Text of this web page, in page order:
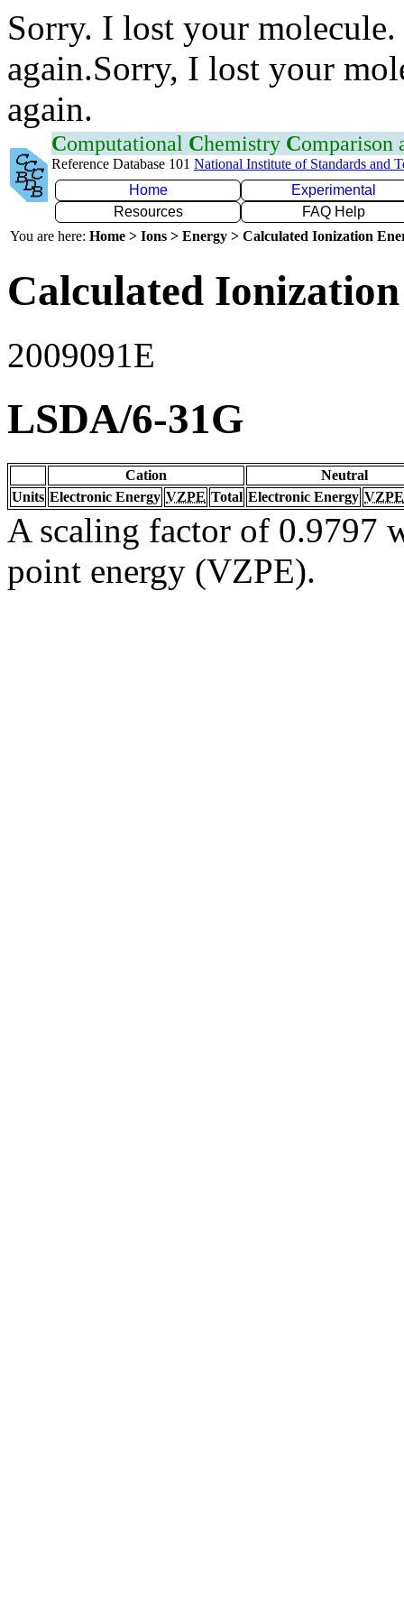
Sorry. I lost your
again.Sorry, I lost your
again.
Computational Chemistry Comparison
Reference Database 101 National Institute of Standards and
Home
Experimental
Resources
FAQ Help
You are here: Home > Ions > Energy > Calculated Ionization
Calculated
2009091E
LSDA/6-31G
Cation
Neutral
Units Electronic Energy VZPE Total Electronic Energy VZPE
A scaling factor of 0.9797
point energy (VZPE).